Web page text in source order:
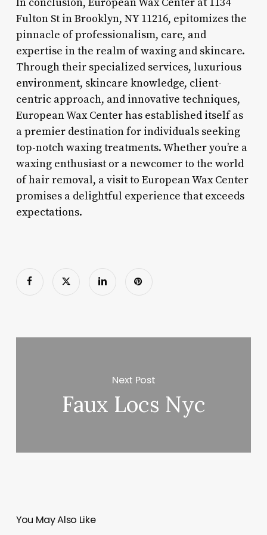
Fulton St in Brooklyn, NY 11216, epitomizes the
pinnacle of professionalism, care, and
expertise in the realm of waxing and skincare.
Through their specialized services, luxurious
environment, skincare knowledge, client-
centric approach, and innovative techniques,
European Wax Center has established itself as
a premier destination for individuals seeking
top-notch waxing treatments. Whether you’re a
waxing enthusiast or a newcomer to the world
of hair removal, a visit to European Wax Center
promises a delightful experience that exceeds
expectations.
Next Post
Faux Locs Nyc
You May Also Like